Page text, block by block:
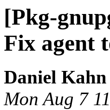
[Pkg-
Fix agent
Daniel
Mon Aug 7